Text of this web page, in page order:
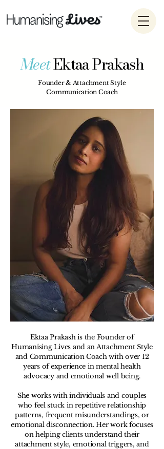
MeetEktaa Prakash
Founder & Attachment Style
Communication Coach
Ektaa Prakash is the Founder of
Humanising Lives and an Attachment Style
and Communication Coach with over 12
years of experience in mental health
advocacy and emotional well being.
She works with individuals and couples
who feel stuck in repetitive relationship
patterns, frequent misunderstandings, or
emotional disconnection. Her work focuses
on helping clients understand their
attachment style, emotional triggers, and